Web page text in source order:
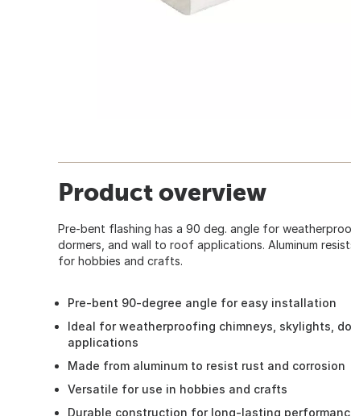
Product overview
Pre-bent flashing has a 90 deg. angle for
dormers, and wall to roof applications. Aluminum
for hobbies and crafts.
Pre-bent 90-degree angle for easy installation
Ideal for weatherproofing chimneys, skylights,
applications
Made from aluminum to resist rust and corrosion
Versatile for use in hobbies and crafts
Durable construction for long-lasting